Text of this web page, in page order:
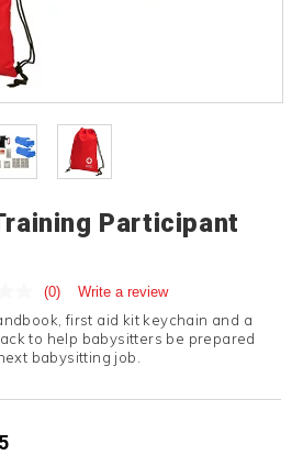
Participant
(0) Write a review
first aid kit keychain and a
to help babysitters be prepared
babysitting job.